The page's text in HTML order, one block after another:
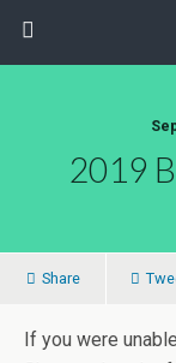
2019
Share
If you were